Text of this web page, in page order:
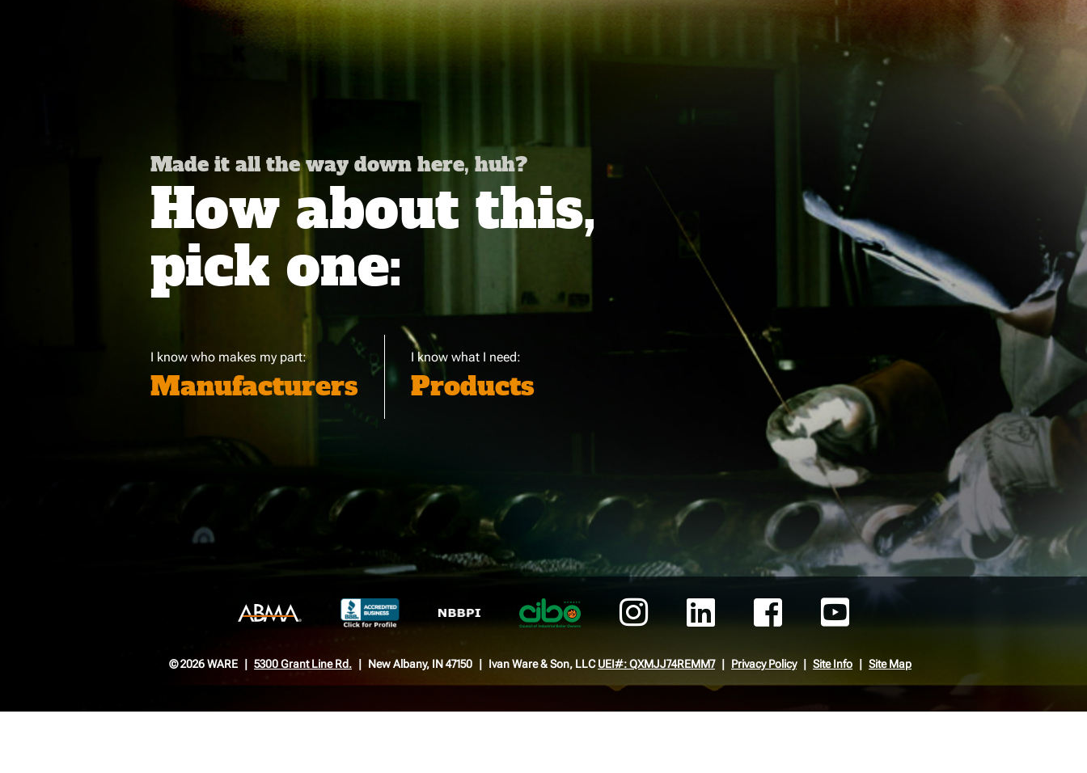
Made it all the way down here, huh?
How about this,
pick one:
I know who makes my part:
Manufacturers
I know what I need:
Products
© 2026 WARE 5300 Grant Line Rd. New Albany, IN 47150 Ivan Ware & Son, LLCUEI#: QXMJJ74REMM7 Privacy Policy Site Info Site Map